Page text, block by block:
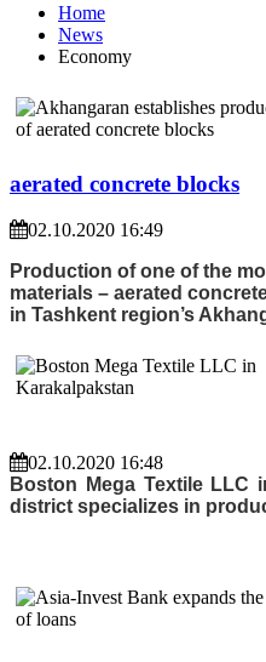
Home
News
Economy
aerated concrete blocks
02.10.2020 16:49
Production of one of the
materials – aerated
in Tashkent region’s
02.10.2020 16:48
Boston Mega Textile LLC
district specializes in